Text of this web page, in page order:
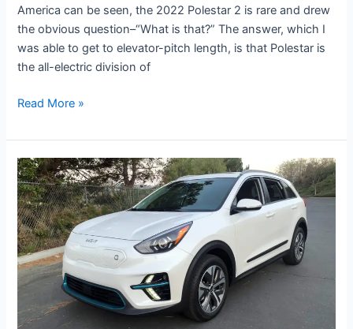
America can be seen, the 2022 Polestar 2 is rare and drew
the obvious question–“What is that?” The answer, which I
was able to get to elevator-pitch length, is that Polestar is
the all-electric division of
Read More »
Road
Test:
2022
Kia
Niro
EV